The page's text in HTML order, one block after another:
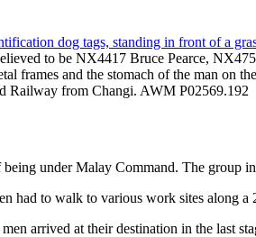
to be NX4417 Bruce Pearce,
frames and the stomach of the man on
Railway from Changi. AWM P02569.192
under Malay Command. The group
had to walk to various work sites along
arrived at their destination in the last